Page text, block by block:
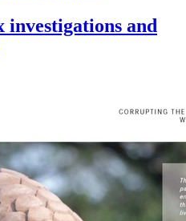
investigations and